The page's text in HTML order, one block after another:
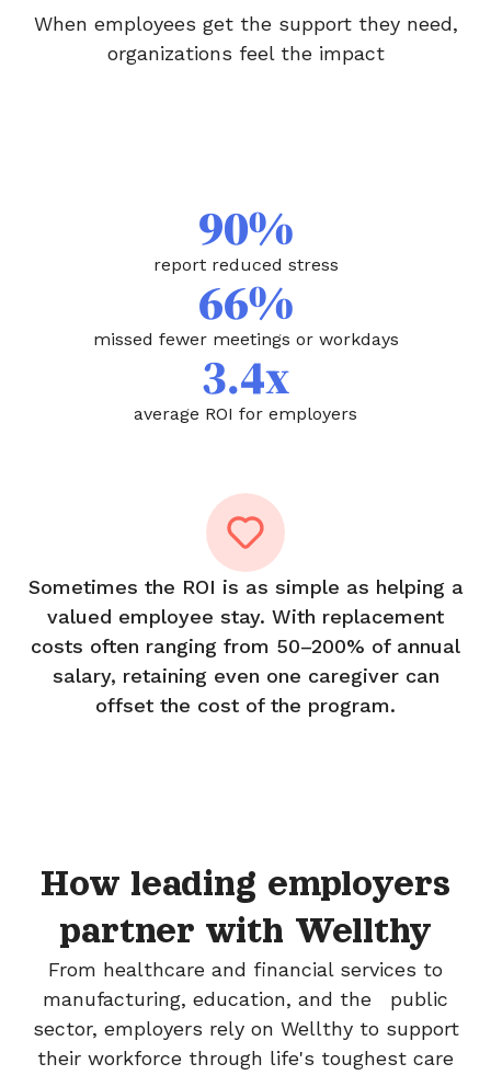
When employees get the support they need,
organizations feel the impact
90%
report reduced stress
66%
missed fewer meetings or workdays
3.4x
average ROI for employers
Sometimes the ROI is as simple as helping a
valued employee stay. With replacement
costs often ranging from 50–200% of annual
salary, retaining even one caregiver can
offset the cost of the program.
How leading employers
partner with Wellthy
From healthcare and financial services to
manufacturing, education, and the public
sector, employers rely on Wellthy to support
their workforce through life's toughest care